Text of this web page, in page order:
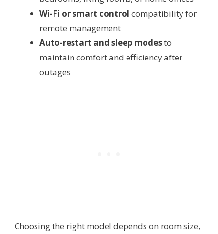
Wi-Fi or smart control compatibility for
remote management
Auto-restart and sleep modesto
maintain comfort and efficiency after
outages
Choosing the right model depends on room size,